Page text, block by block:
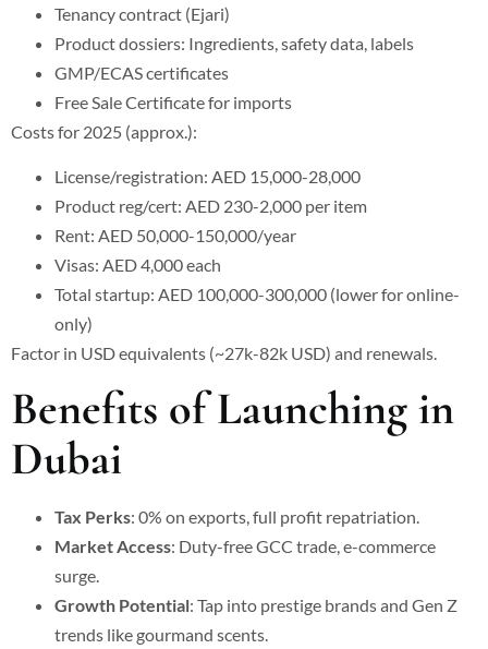
Tenancy contract (Ejari)
Product dossiers: Ingredients, safety data, labels
GMP/ECAS certificates
Free Sale Certificate for imports
Costs for 2025 (approx.):
License/registration: AED 15,000-28,000
Product reg/cert: AED 230-2,000 per item
Rent: AED 50,000-150,000/year
Visas: AED 4,000 each
Total startup: AED 100,000-300,000 (lower for online-
only)
Factor in USD equivalents (~27k-82k USD) and renewals.
Benefits of Launching in
Dubai
Tax Perks: 0% on exports, full profit repatriation.
Market Access: Duty-free GCC trade, e-commerce
surge.
Growth Potential: Tap into prestige brands and Gen Z
trends like gourmand scents.